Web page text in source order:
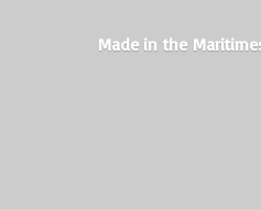
Made in the